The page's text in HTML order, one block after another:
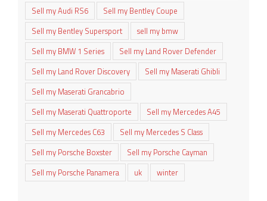
Sell my Audi RS6
Sell my Bentley Coupe
Sell my Bentley Supersport
sell my bmw
Sell my BMW 1 Series
Sell my Land Rover Defender
Sell my Land Rover Discovery
Sell my Maserati Ghibli
Sell my Maserati Grancabrio
Sell my Maserati Quattroporte
Sell my Mercedes A45
Sell my Mercedes C63
Sell my Mercedes S Class
Sell my Porsche Boxster
Sell my Porsche Cayman
Sell my Porsche Panamera
uk winter